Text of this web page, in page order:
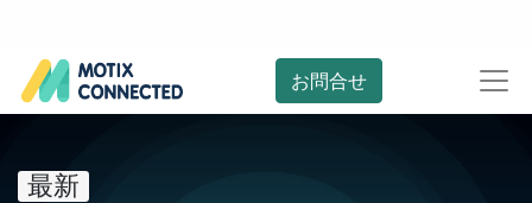
お問合せ
最新